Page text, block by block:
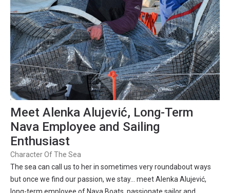
Meet Alenka Alujević, Long-Term
Nava Employee and Sailing
Enthusiast
Character Of The Sea
The sea can call us to her in sometimes very roundabout ways
but once we find our passion, we stay… meet Alenka Alujević,